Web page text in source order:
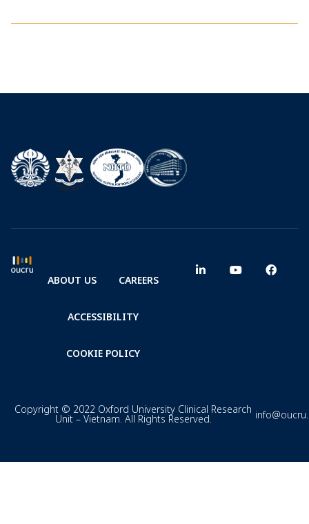
ABOUT US CAREERS
ACCESSIBILITY
COOKIE POLICY
Copyright © 2022 Oxford University Clinical Research
Unit – Vietnam. All Rights Reserved.